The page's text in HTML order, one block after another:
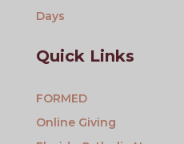
Days
Quick Links
FORMED
Online Giving